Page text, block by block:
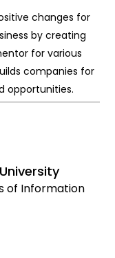
changes for
by creating
for various
companies for
opportunities.
of Information